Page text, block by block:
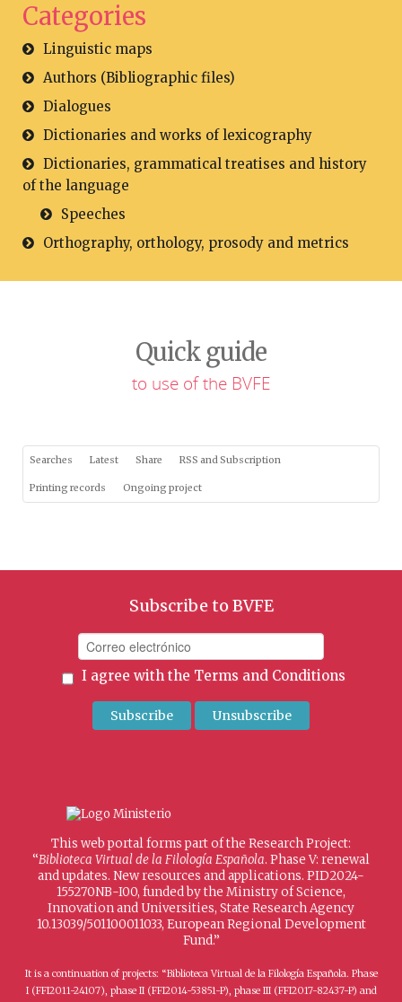
Categories
Linguistic maps
Authors (Bibliographic files)
Dialogues
Dictionaries and works of lexicography
Dictionaries, grammatical treatises and history
of the language
Speeches
Orthography, orthology, prosody and metrics
Quick guide
to use of the BVFE
Searches Latest Share RSS and Subscription
Printing records Ongoing project
Subscribe to BVFE
I agree with the Terms and Conditions
This web portal forms part of the Research Project:
“Biblioteca Virtual de la Filología Española. Phase V: renewal
and updates. New resources and applications. PID2024-
155270NB-I00, funded by the Ministry of Science,
Innovation and Universities, State Research Agency
10.13039/501100011033, European Regional Development
Fund.”
It is a continuation of projects: “Biblioteca Virtual de la Filología Española. Phase
I (FFI2011-24107), phase II (FFI2014-53851-P), phase III (FFI2017-82437-P) and